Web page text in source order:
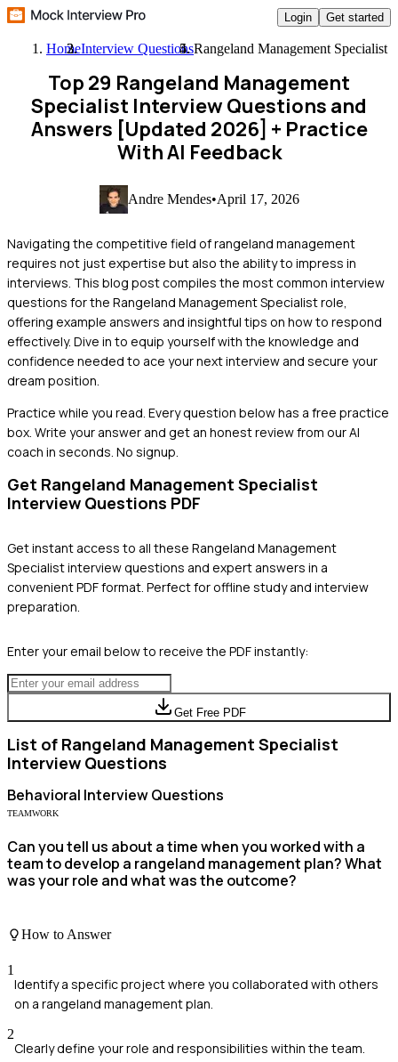
Login Get started
HomeInterview QuestionsRangeland Management Specialist
Top 29 Rangeland Management
Specialist Interview Questions and
Answers [Updated 2026] + Practice
With AI Feedback
Andre Mendes•April 17, 2026
Navigating the competitive field of rangeland management
requires not just expertise but also the ability to impress in
interviews. This blog post compiles the most common interview
questions for the Rangeland Management Specialist role,
offering example answers and insightful tips on how to respond
effectively. Dive in to equip yourself with the knowledge and
confidence needed to ace your next interview and secure your
dream position.
Practice while you read. Every question below has a free practice
box. Write your answer and get an honest review from our AI
coach in seconds. No signup.
Get Rangeland Management Specialist
Interview Questions PDF
Get instant access to all these Rangeland Management
Specialistinterview questions and expert answers in a
convenient PDF format. Perfect for offline study and interview
preparation.
Enter your email below to receive the PDF instantly:
Get Free PDF
List of Rangeland Management Specialist
Interview Questions
Behavioral Interview Questions
TEAMWORK
Can you tell us about a time when you worked with a
team to develop a rangeland management plan? What
was your role and what was the outcome?
How to Answer
1
Identify a specific project where you collaborated with others
on a rangeland management plan.
2
Clearly define your role and responsibilities within the team.